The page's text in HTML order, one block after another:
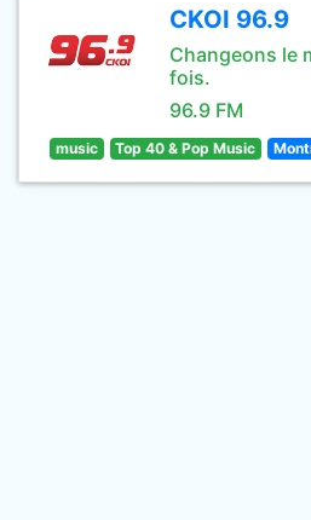
CKOI 96.9
Changeons le
fois.
96.9 FM
music Top 40 & Pop Music